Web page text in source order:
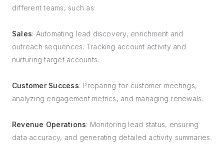
different teams, such as:
Sales: Automating lead discovery, enrichment and
outreach sequences. Tracking account activity and
nurturing target accounts.
Customer Success: Preparing for customer meetings,
analyzing engagement metrics, and managing renewals.
Revenue Operations: Monitoring lead status, ensuring
data accuracy, and generating detailed activity summaries.